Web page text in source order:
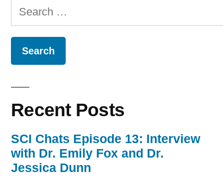
Search
for:
Recent Posts
SCI Chats Episode 13: Interview
with Dr. Emily Fox and Dr.
Jessica Dunn